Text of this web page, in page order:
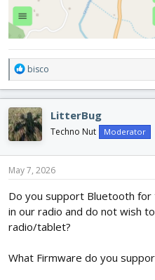
R
e
a
c
t
i
o
n
s
bisco
LitterBug
Techno Nut Moderator
May 7, 2026
Do you support Bluetooth for
in our radio and do not wish
radio/tablet?
What Firmware do you